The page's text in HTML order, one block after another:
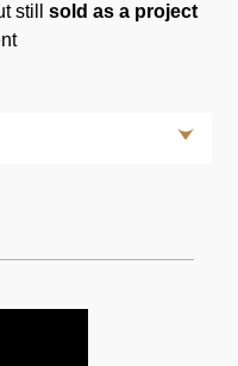
stillsold as a project